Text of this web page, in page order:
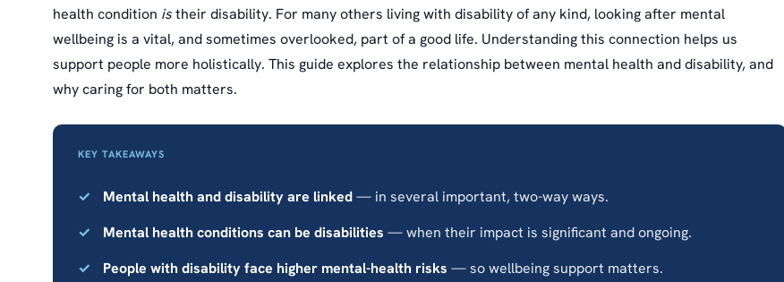
health condition istheir disability. For many others living with disability of any kind, looking after mental
wellbeing is a vital, and sometimes overlooked, part of a good life. Understanding this connection helps us
support people more holistically. This guide explores the relationship between mental health and disability, and
why caring for both matters.
KEY TAKEAWAYS
Mental health and disability are linked— in several important, two-way ways.
Mental health conditions can be disabilities — when their impact is significant and ongoing.
People with disability face higher mental-health risks — so wellbeing support matters.